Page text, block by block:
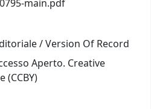
main.pdf
/ Version Of Record
Aperto. Creative
(CCBY)